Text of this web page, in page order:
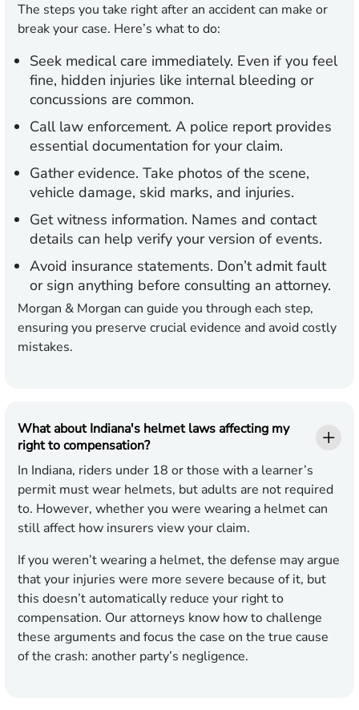
The steps you take right after an accident can make or
break your case. Here’s what to do:
Seek medical care immediately. Even if you feel
fine, hidden injuries like internal bleeding or
concussions are common.
Call law enforcement. A police report provides
essential documentation for your claim.
Gather evidence. Take photos of the scene,
vehicle damage, skid marks, and injuries.
Get witness information. Names and contact
details can help verify your version of events.
Avoid insurance statements. Don’t admit fault
or sign anything before consulting an attorney.
Morgan & Morgan can guide you through each step,
ensuring you preserve crucial evidence and avoid costly
mistakes.
What about Indiana's helmet laws affecting my
right to compensation?
In Indiana, riders under 18 or those with a learner’s
permit must wear helmets, but adults are not required
to. However, whether you were wearing a helmet can
still affect how insurers view your claim.
If you weren’t wearing a helmet, the defense may argue
that your injuries were more severe because of it, but
this doesn’t automatically reduce your right to
compensation. Our attorneys know how to challenge
these arguments and focus the case on the true cause
of the crash: another party’s negligence.